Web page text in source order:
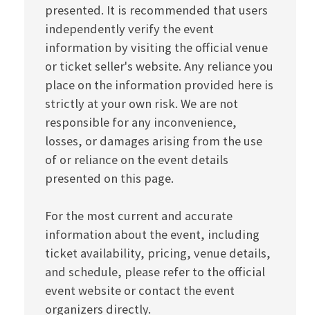
presented. It is recommended that users
independently verify the event
information by visiting the official venue
or ticket seller's website. Any reliance you
place on the information provided here is
strictly at your own risk. We are not
responsible for any inconvenience,
losses, or damages arising from the use
of or reliance on the event details
presented on this page.
For the most current and accurate
information about the event, including
ticket availability, pricing, venue details,
and schedule, please refer to the official
event website or contact the event
organizers directly.